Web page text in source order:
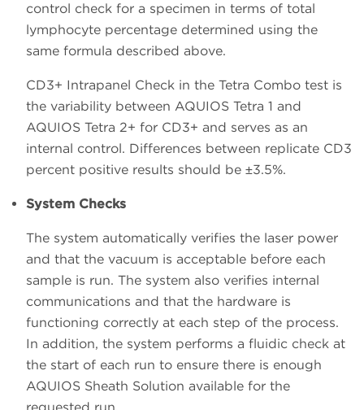
control check for a specimen in terms of total
lymphocyte percentage determined using the
same formula described above.
CD3+ Intrapanel Check in the Tetra Combo test is
the variability between AQUIOS Tetra 1 and
AQUIOS Tetra 2+ for CD3+ and serves as an
internal control. Differences between replicate CD3
percent positive results should be ±3.5%.
System Checks
The system automatically verifies the laser power
and that the vacuum is acceptable before each
sample is run. The system also verifies internal
communications and that the hardware is
functioning correctly at each step of the process.
In addition, the system performs a fluidic check at
the start of each run to ensure there is enough
AQUIOS Sheath Solution available for the